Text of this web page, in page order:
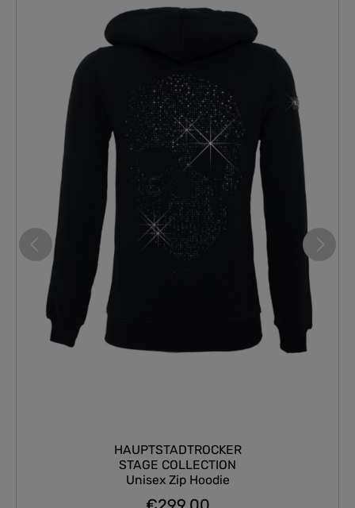
HAUPTSTADTROCKER
STAGE COLLECTION
Unisex Zip Hoodie
Regular price: